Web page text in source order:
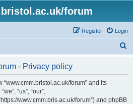
forum
Login
Register
- Privacy policy
forum” and its
“us”, “our”,
www.cmm.bris.ac.uk/forum”) and phpBB